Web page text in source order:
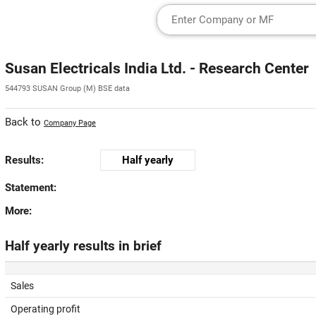
Susan Electricals India Ltd. - Research Center
544793 SUSAN Group (M) BSE data
Back to Company Page
Results: Half yearly
Statement:
More:
Half yearly results in brief
Sales
Operating profit